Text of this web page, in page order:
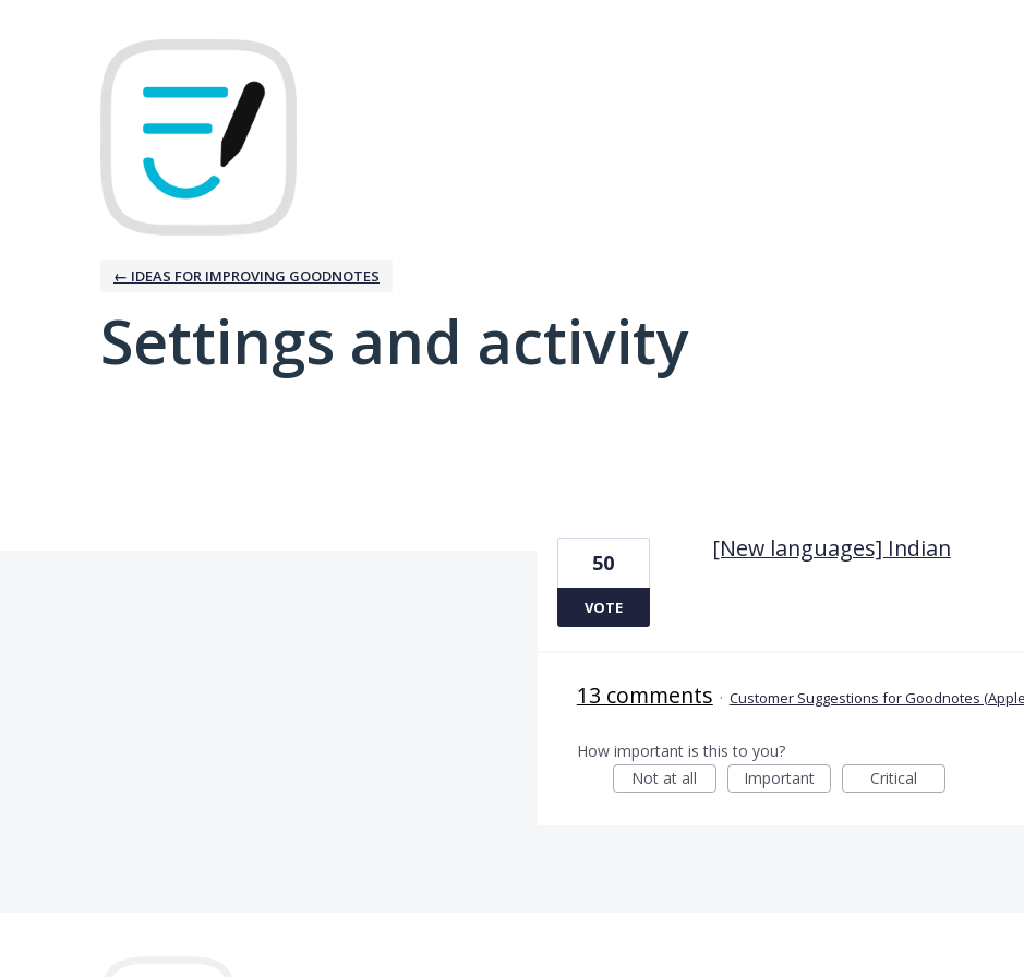
← IDEAS FOR IMPROVING GOODNOTES
Settings and activity
[New languages] Indian
50
VOTE
13 comments · Customer Suggestions for Goodnotes
How important is this to you?
Not at all
Important Critical